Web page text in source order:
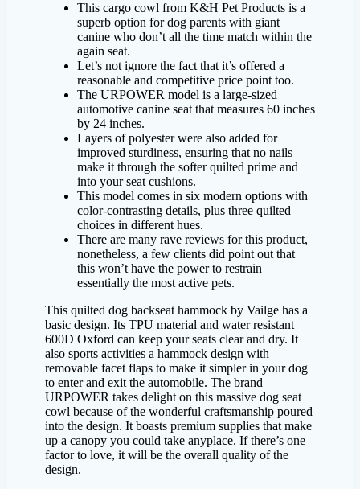
This cargo cowl from K&H Pet Products is a
superb option for dog parents with giant
canine who don’t all the time match within the
again seat.
Let’s not ignore the fact that it’s offered a
reasonable and competitive price point too.
The URPOWER model is a large-sized
automotive canine seat that measures 60 inches
by 24 inches.
Layers of polyester were also added for
improved sturdiness, ensuring that no nails
make it through the softer quilted prime and
into your seat cushions.
This model comes in six modern options with
color-contrasting details, plus three quilted
choices in different hues.
There are many rave reviews for this product,
nonetheless, a few clients did point out that
this won’t have the power to restrain
essentially the most active pets.
This quilted dog backseat hammock by Vailge has a
basic design. Its TPU material and water resistant
600D Oxford can keep your seats clear and dry. It
also sports activities a hammock design with
removable facet flaps to make it simpler in your dog
to enter and exit the automobile. The brand
URPOWER takes delight on this massive dog seat
cowl because of the wonderful craftsmanship poured
into the design. It boasts premium supplies that make
up a canopy you could take anyplace. If there’s one
factor to love, it will be the overall quality of the
design.